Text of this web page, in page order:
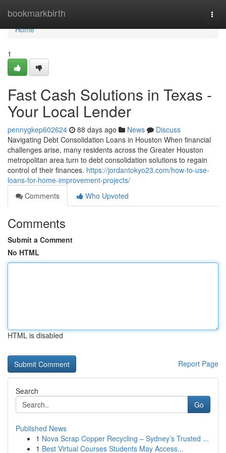
bookmarkbirth
Home
Home
1
Fast Cash Solutions in Texas -
Your Local Lender
pennygkep602624 88 days ago News
Discuss
Navigating Debt Consolidation Loans in Houston When financial
challenges arise, many residents across the Greater Houston
metropolitan area turn to debt consolidation solutions to regain
control of their finances. https://jordantokyo23.com/how-to-use-
loans-for-home-improvement-projects/
Comments
Who Upvoted
Comments
Submit a Comment
No HTML
HTML is disabled
Report Page
Search
Go
Published News
1 Nova Scrap Copper Recycling – Sydney’s Trusted ...
1 Best Virtual Courses Students May Access...